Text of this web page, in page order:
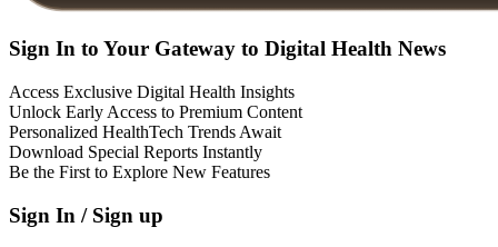
Sign In to Your Gateway to Digital Health News
Access Exclusive Digital Health Insights
Unlock Early Access to Premium Content
Personalized HealthTech Trends Await
Download Special Reports Instantly
Be the First to Explore New Features
Sign In / Sign up